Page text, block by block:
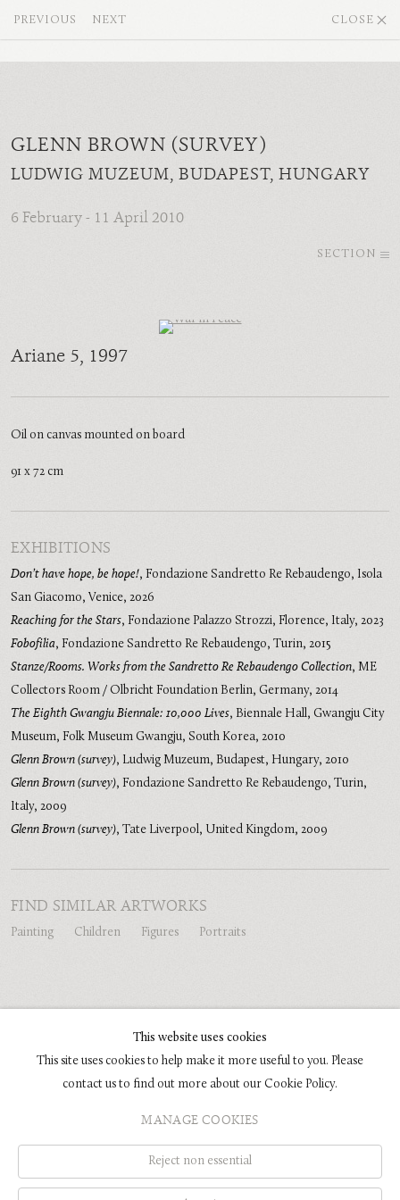
GLENN BROWN (SURVEY)
LUDWIG MUZEUM, BUDAPEST, HUNGARY
6 February - 11 April 2010
SECTION
PREVIOUS NEXT CLOSE
Ariane 5, 1997
Oil on canvas mounted on board
91 x 72 cm
EXHIBITIONS
Don’t have hope, be hope!, Fondazione Sandretto Re Rebaudengo, Isola
San Giacomo, Venice, 2026
Reaching for the Stars, Fondazione Palazzo Strozzi, Florence, Italy, 2023
Fobofilia, Fondazione Sandretto Re Rebaudengo, Turin, 2015
Stanze/Rooms. Works from the Sandretto Re Rebaudengo Collection, ME
Collectors Room / Olbricht Foundation Berlin, Germany, 2014
The Eighth Gwangju Biennale: 10,000 Lives, Biennale Hall, Gwangju City
Museum, Folk Museum Gwangju, South Korea, 2010
Glenn Brown (survey), Ludwig Muzeum, Budapest, Hungary, 2010
Glenn Brown (survey), Fondazione Sandretto Re Rebaudengo, Turin,
Italy, 2009
Glenn Brown (survey), Tate Liverpool, United Kingdom, 2009
FIND SIMILAR ARTWORKS
Painting Children Figures Portraits
COPYRIGHT © 2026 GLENN BROWN
This website uses cookies
This site uses cookies to help make it more useful to you. Please
contact us to find out more about our Cookie Policy.
MANAGE COOKIES
Reject non essential